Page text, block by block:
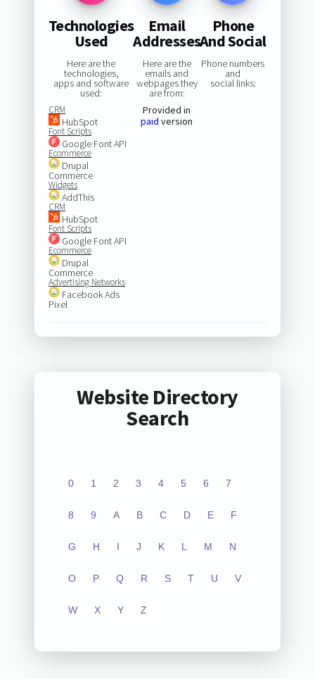
Technologies
Used
Here are the
technologies,
apps and software
used:
CRM
HubSpot
Font Scripts
Google Font API
Ecommerce
Drupal
Commerce
Widgets
AddThis
CRM
HubSpot
Font Scripts
Google Font API
Ecommerce
Drupal
Commerce
Advertising Networks
Facebook Ads
Pixel
Email
Addresses
Here are the
emails and
webpages they
are from:
Provided in
paid version
Phone
And Social
Phone numbers
and
social links:
Website Directory
Search
0 1 2 3 4 5 6 7
8 9 A B C D E F
G H I J K L M N
O P Q R S T U V
W X Y Z